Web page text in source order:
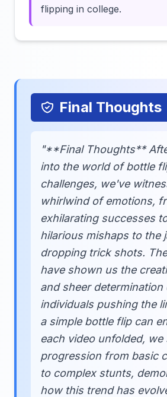
flipping in college.
Final Thoughts
"**Final Thoughts**
into the world of bottle
challenges, we've
whirlwind of emotions,
exhilarating successes
hilarious mishaps to the
dropping trick shots.
have shown us the
and sheer determination
individuals pushing the
a simple bottle flip can
each video unfolded, we
progression from basic
to complex stunts,
how this trend has